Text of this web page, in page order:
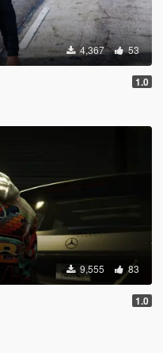
4,367 53
1.0
9,555 83
1.0